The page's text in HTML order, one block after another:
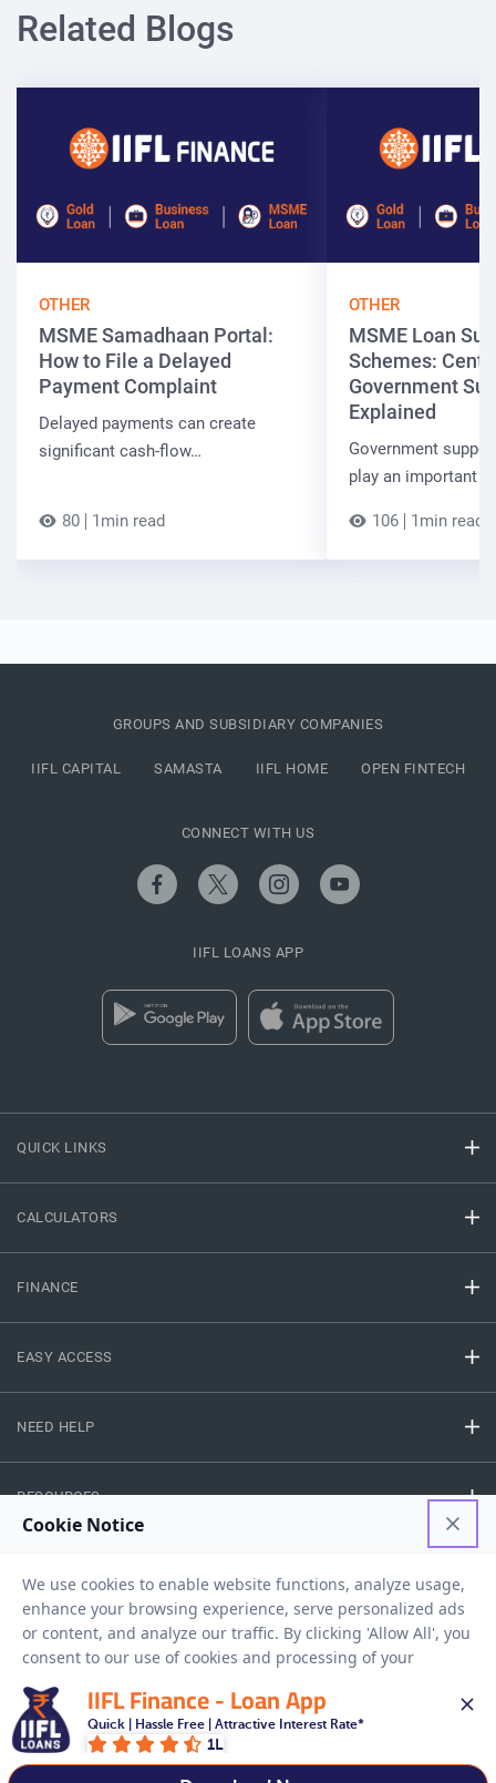
Related Blogs
OTHER
MSME Samadhaan Portal:
How to File a Delayed
Payment Complaint
Delayed payments can create
significant cash-flow…
80 1min read
OTHER
MSME Loan
Schemes:
Government
Explained
Government
play an important
106 1min read
QUICK LINKS
CALCULATORS
FINANCE
EASY ACCESS
NEED HELP
RESOURCES
GROUPS AND SUBSIDIARY COMPANIES
IIFL CAPITAL SAMASTA IIFL HOME OPEN FINTECH
CONNECT WITH US
IIFL LOANS APP
Sitemap
Copyright © 2026 IIFL Finance Limited. All rights Reserved.
Get a Loan
IIFL Finance - Loan App
Quick | Hassle Free | Attractive Interest Rate*
1L